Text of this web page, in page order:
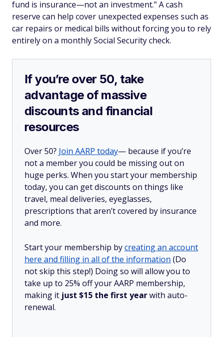
fund is insurance—not an investment." A cash
reserve can help cover unexpected expenses such as
car repairs or medical bills without forcing you to rely
entirely on a monthly Social Security check.
If you’re over 50, take
advantage of massive
discounts and financial
resources
Over 50? Join AARP today— because if you’re
not a member you could be missing out on
huge perks. When you start your membership
today, you can get discounts on things like
travel, meal deliveries, eyeglasses,
prescriptions that aren’t covered by insurance
and more.
Start your membership bycreating an account
here and filling in all of the information (Do
not skip this step!) Doing so will allow you to
take up to 25% off your AARP membership,
making it just $15 the first yearwith auto-
renewal.